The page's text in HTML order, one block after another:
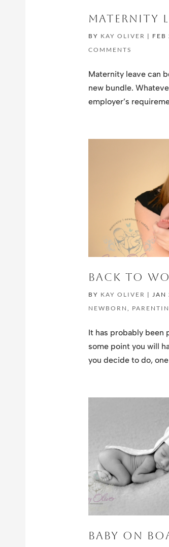
MATERNITY
BY KAY OLIVER | FEB
COMMENTS
Maternity leave can
new bundle.
employer’s
BACK TO
BY KAY OLIVER | JAN
NEWBORN
It has probably been
some point you will
you decide to do,
BABY ON